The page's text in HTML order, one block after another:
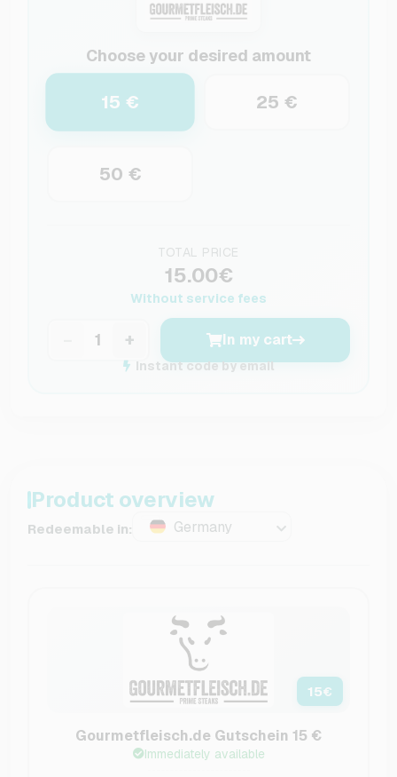
Choose your desired amount
15 € 25 €
50 €
TOTAL PRICE
15.00€
Without service fees
+ In my cart
Instant code by email
Product overview
Redeemable in: Germany
15€
Gourmetfleisch.de Gutschein 15 €
Immediately available